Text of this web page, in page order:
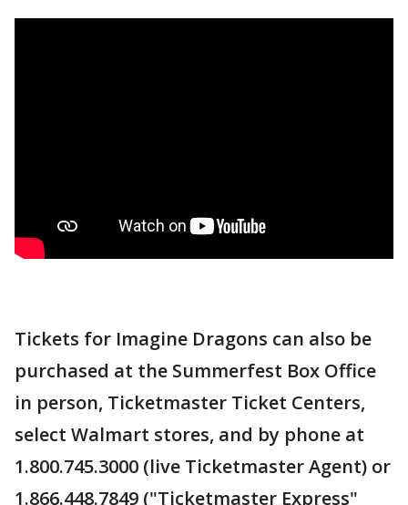
Tickets for Imagine Dragons can also be
purchased at the Summerfest Box Office
in person, Ticketmaster Ticket Centers,
select Walmart stores, and by phone at
1.800.745.3000 (live Ticketmaster Agent) or
1.866.448.7849 ("Ticketmaster Express"